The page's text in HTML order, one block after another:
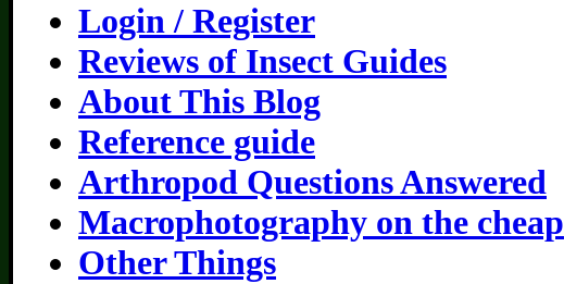
Login / Register
Reviews of Insect Guides
About This Blog
Reference guide
Arthropod Questions Answered
Macrophotography on the cheap
Other Things